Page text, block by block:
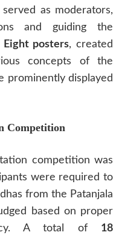
as moderators,
and guiding the
Eight posters, created
concepts of the
prominently displayed
Competition
competition was
were required to
from the Patanjala
based on proper
A total of 18